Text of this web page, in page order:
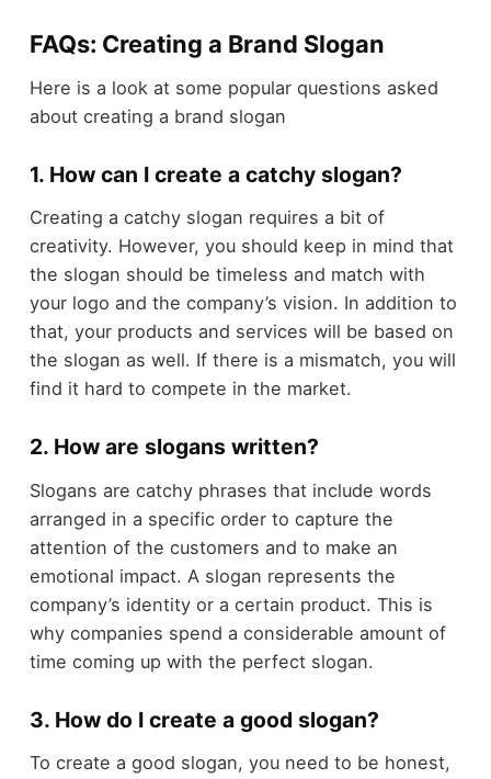
FAQs: Creating a Brand Slogan
Here is a look at some popular questions asked
about creating a brand slogan
1. How can I create a catchy slogan?
Creating a catchy slogan requires a bit of
creativity. However, you should keep in mind that
the slogan should be timeless and match with
your logo and the company’s vision. In addition to
that, your products and services will be based on
the slogan as well. If there is a mismatch, you will
find it hard to compete in the market.
2. How are slogans written?
Slogans are catchy phrases that include words
arranged in a specific order to capture the
attention of the customers and to make an
emotional impact. A slogan represents the
company’s identity or a certain product. This is
why companies spend a considerable amount of
time coming up with the perfect slogan.
3. How do I create a good slogan?
To create a good slogan, you need to be honest,